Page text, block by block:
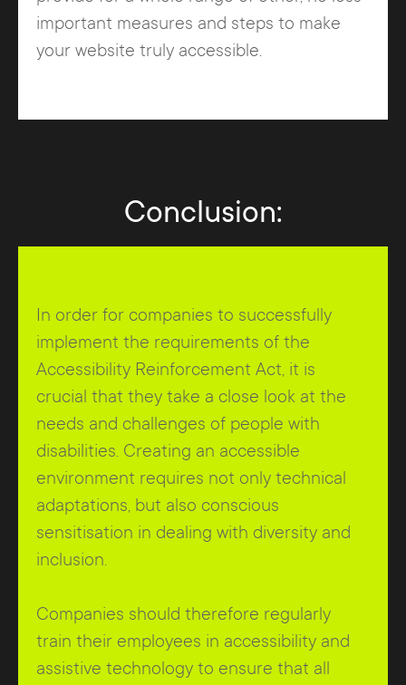
important measures and steps to make
your website truly accessible.
Conclusion:
In order for companies to successfully
implement the requirements of the
Accessibility Reinforcement Act, it is
crucial that they take a close look at the
needs and challenges of people with
disabilities. Creating an accessible
environment requires not only technical
adaptations, but also conscious
sensitisation in dealing with diversity and
inclusion.
Companies should therefore regularly
train their employees in accessibility and
assistive technology to ensure that all